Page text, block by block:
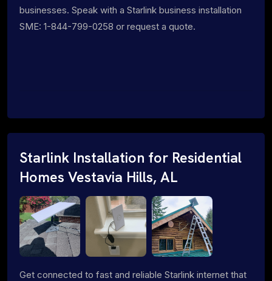
businesses. Speak with a Starlink business installation
SME: 1-844-799-0258 or request a quote.
Starlink Installation for Residential
Homes Vestavia Hills, AL
Get connected to fast and reliable Starlink internet that